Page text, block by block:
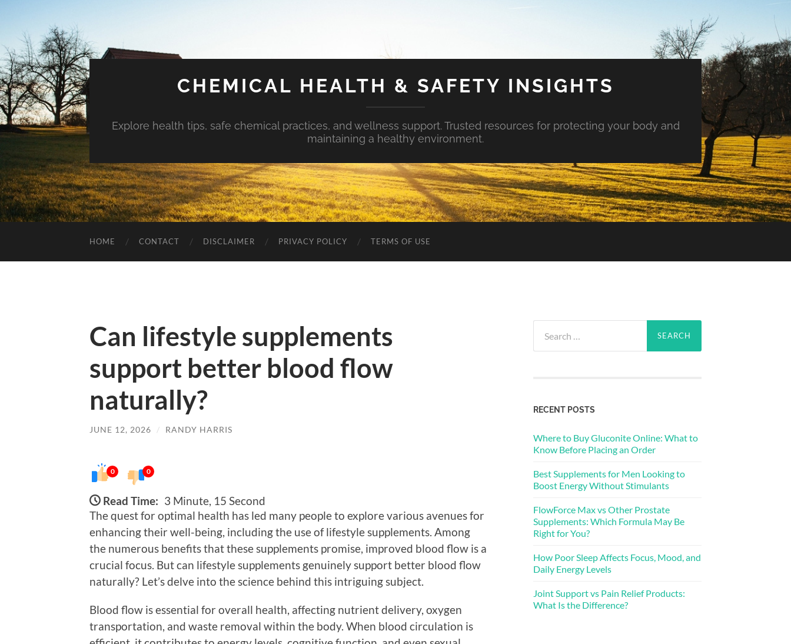
CHEMICAL HEALTH & SAFETY INSIGHTS
Explore health tips, safe chemical practices, and wellness support. Trusted resources for protecting your body and
maintaining a healthy environment.
HOME CONTACT DISCLAIMER PRIVACY POLICY TERMS OF USE
Can lifestyle supplements
support better blood flow
naturally?
JUNE 12, 2026 / RANDY HARRIS
0 0
Read Time: 3 Minute, 15 Second
The quest for optimal health has led many people to explore various avenues for
enhancing their well-being, including the use of lifestyle supplements. Among
the numerous benefits that these supplements promise, improved blood flow is a
crucial focus. But can lifestyle supplements genuinely support better blood flow
naturally? Let’s delve into the science behind this intriguing subject.
Blood flow is essential for overall health, affecting nutrient delivery, oxygen
transportation, and waste removal within the body. When blood circulation is
for:
RECENT POSTS
Where to Buy Gluconite Online: What to
Know Before Placing an Order
Best Supplements for Men Looking to
Boost Energy Without Stimulants
FlowForce Max vs Other Prostate
Supplements: Which Formula May Be
Right for You?
How Poor Sleep Affects Focus, Mood, and
Daily Energy Levels
Joint Support vs Pain Relief Products:
What Is the Difference?